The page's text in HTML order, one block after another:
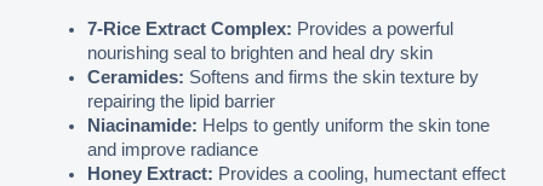
7-Rice Extract Complex: Provides a powerful
nourishing seal to brighten and heal dry skin
Ceramides: Softens and firms the skin texture by
repairing the lipid barrier
Niacinamide: Helps to gently uniform the skin tone
and improve radiance
Honey Extract: Provides a cooling, humectant effect